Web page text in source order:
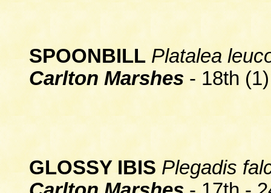
SPOONBILL Platalea
Carlton Marshes - 18th
GLOSSY IBIS Plegadis